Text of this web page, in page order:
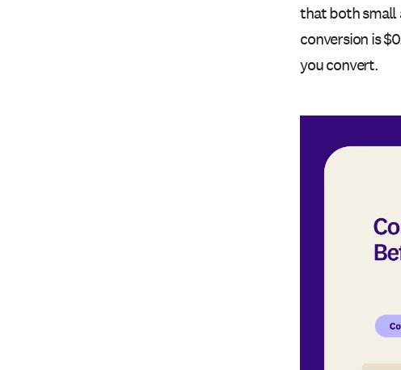
that both small
conversion is
you convert.